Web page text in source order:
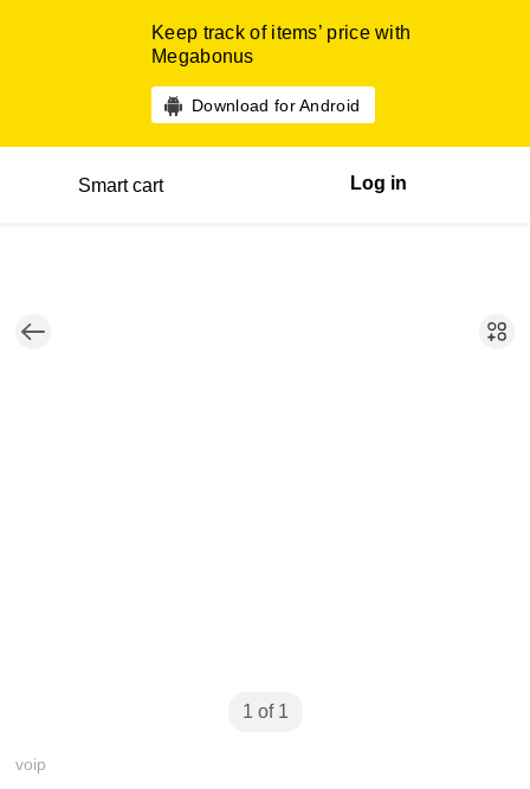
Keep track of items’ price with
Megabonus
Download for Android
Smart cart Log in
1 of 1
voip